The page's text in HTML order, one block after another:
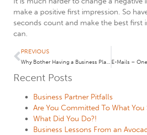
make a positive first impression. So
seconds count and make the best first
can.
PREVIOUS
Why Bother Having a Business Plan?
Recent Posts
Business Partner Pitfalls
Are You Committed To What You
What Did You Do?!
Business Lessons From an